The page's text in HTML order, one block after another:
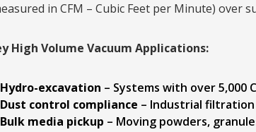
in CFM – Cubic Feet per Minute) over
High Volume Vacuum Applications:
Hydro-excavation – Systems with over
Dust control compliance – Industrial
Bulk media pickup – Moving powders,